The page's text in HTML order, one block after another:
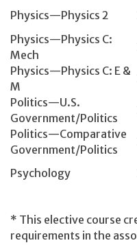
Physics—Physics 2
Physics—Physics C:
Mech
Physics—Physics C: E &
M
Politics—U.S.
Government/Politics
Politics—Comparative
Government/Politics
Psychology
* This elective course
requirements in the